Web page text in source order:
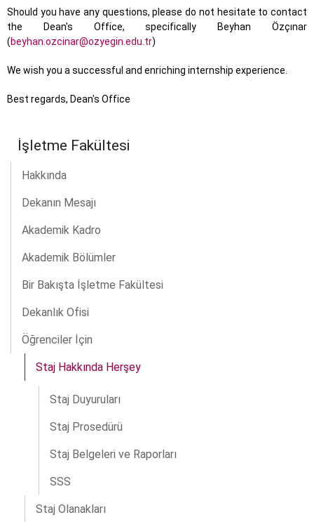
Should you have any questions, please do not hesitate to contact
the Dean's Office, specifically Beyhan Özçınar
(beyhan.ozcinar@ozyegin.edu.tr)
We wish you a successful and enriching internship experience.
Best regards, Dean's Office
İşletme Fakültesi
Hakkında
Dekanın Mesajı
Akademik Kadro
Akademik Bölümler
Bir Bakışta İşletme Fakültesi
Dekanlık Ofisi
Öğrenciler İçin
Staj Hakkında Herşey
Staj Duyuruları
Staj Prosedürü
Staj Belgeleri ve Raporları
SSS
Staj Olanakları